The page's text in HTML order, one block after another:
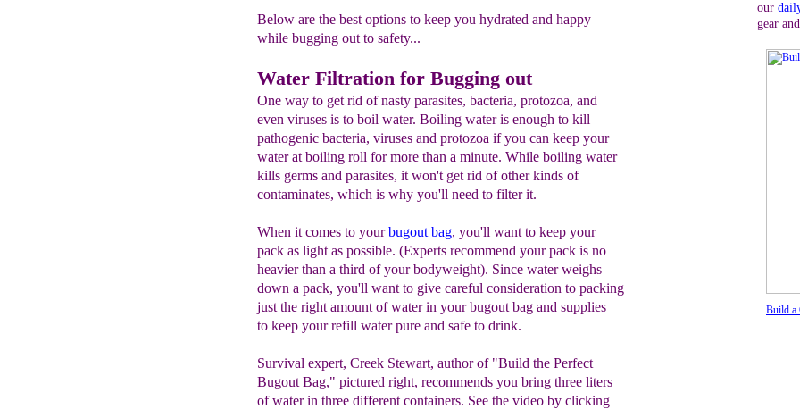
Below are the best options to keep you hydrated and happy
while bugging out to safety...
Water Filtration for Bugging out
One way to get rid of nasty parasites, bacteria, protozoa, and
even viruses is to boil water. Boiling water is enough to kill
pathogenic bacteria, viruses and protozoa if you can keep your
water at boiling roll for more than a minute. While boiling water
kills germs and parasites, it won't get rid of other kinds of
contaminates, which is why you'll need to filter it.
When it comes to yourbugout bag, you'll want to keep your
pack as light as possible. (Experts recommend your pack is no
heavier than a third of your bodyweight). Since water weighs
down a pack, you'll want to give careful consideration to packing
just the right amount of water in your bugout bag and supplies
to keep your refill water pure and safe to drink.
Survival expert, Creek Stewart, author of "Build the Perfect
Bugout Bag," pictured right, recommends you bring three liters
of water in three different containers. See the video by clicking
Build a
our
gear